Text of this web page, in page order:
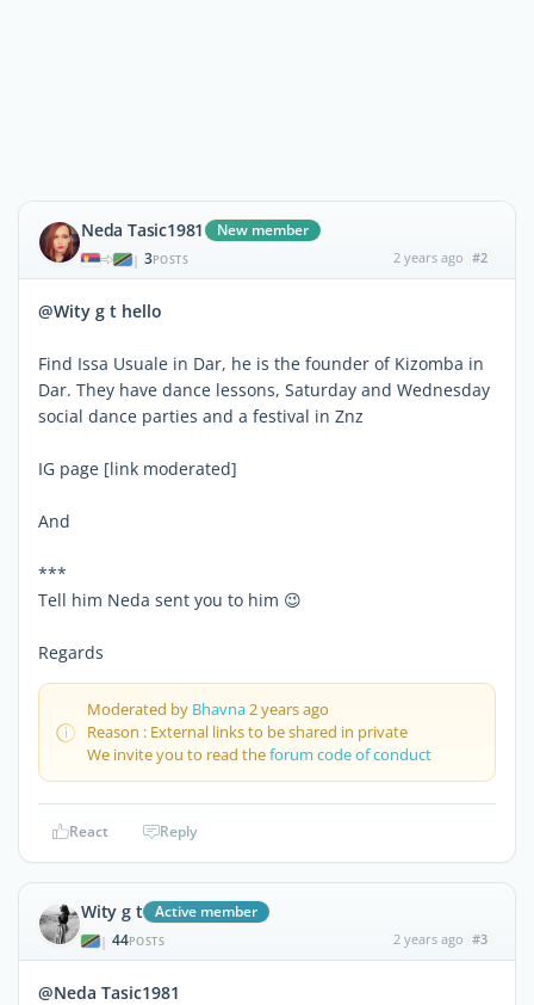
Neda Tasic1981 New member
| 3POSTS 2 years ago #2
@Wity g t hello
Find Issa Usuale in Dar, he is the founder of Kizomba in
Dar. They have dance lessons, Saturday and Wednesday
social dance parties and a festival in Znz
IG page [link moderated]
And
***
Tell him Neda sent you to him 😉
Regards
Moderated by Bhavna2 years ago
Reason : External links to be shared in private
We invite you to read theforum code of conduct
React Reply
Wity g t Active member
| 44POSTS 2 years ago #3
@Neda Tasic1981